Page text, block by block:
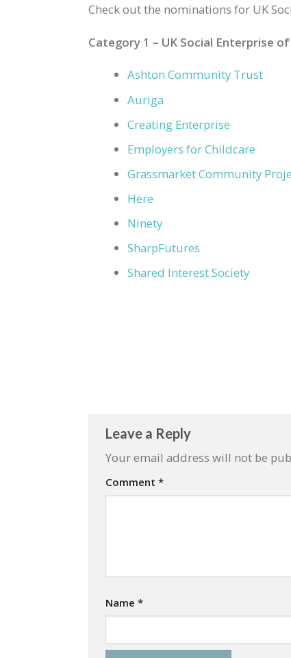
Check out the nominations for UK
Category 1 – UK Social Enterprise
Ashton Community Trust
Auriga
Creating Enterprise
Employers for Childcare
Grassmarket Community
Here
Ninety
SharpFutures
Shared Interest Society
Leave a Reply
Your email address will not be
Comment *
Name *